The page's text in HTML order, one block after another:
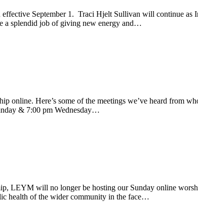
September 1. Traci Hjelt Sullivan will continue as
a splendid job of giving new energy and…
online. Here’s some of the meetings we’ve heard from
& 7:00 pm Wednesday…
LEYM will no longer be hosting our Sunday online
health of the wider community in the face…